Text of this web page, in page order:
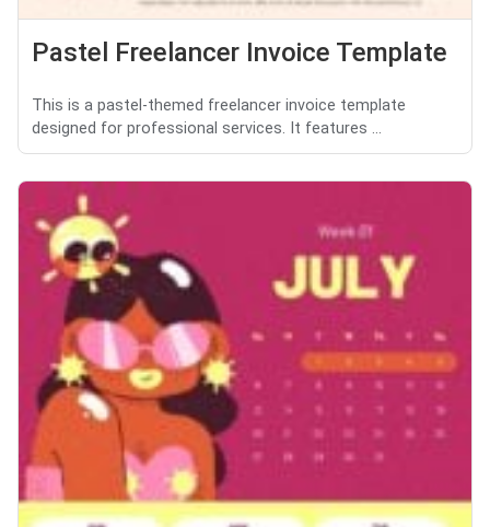
Pastel Freelancer Invoice Template
This is a pastel-themed freelancer invoice template
designed for professional services. It features ...